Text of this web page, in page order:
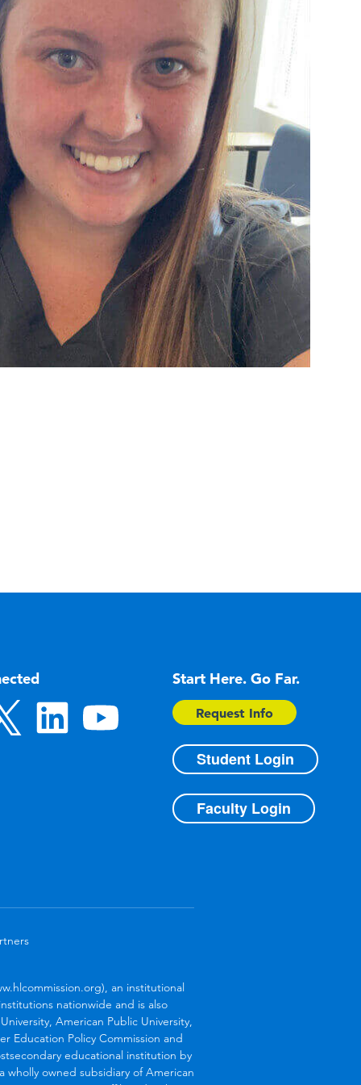
Start Here. Go Far.
Request Info
Student Login
Faculty Login
an institutional
nationwide and is also
American Public University,
Education Policy Commission and
educational institution by
wholly owned subsidiary of American